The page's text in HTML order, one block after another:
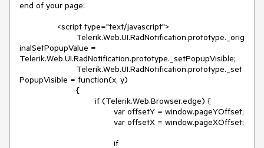
end of your page:
inalSetPopupValue =
Telerik.Web.UI.RadNotification.prototype._setPopupVisible;
PopupVisible = function(x, y)